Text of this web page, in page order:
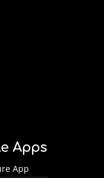
Apps
App